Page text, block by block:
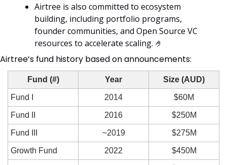
Airtree is also committed to ecosystem
building, including portfolio programs,
founder communities, and Open Source VC
resources to accelerate scaling. 🤌
Airtree’s fund history based on announcements:
Fund (#) Year Size (AUD)
Fund I 2014 $60M
Fund II 2016 $250M
Fund III ~2019 $275M
Growth Fund 2022 $450M